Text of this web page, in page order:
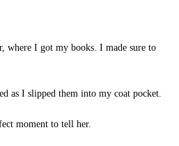
where I got my books. I made sure to
as I slipped them into my coat pocket.
moment to tell her.